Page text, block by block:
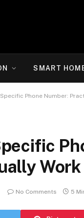
SMART
Phone Number:
Work
No Comments 5